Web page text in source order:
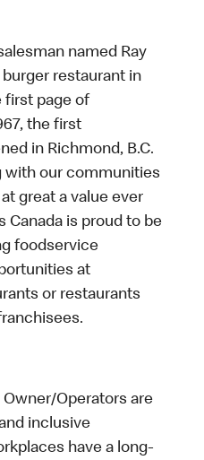
named Ray
restaurant in
first page of
the first
in Richmond, B.C.
with our communities
great a value ever
Canada is proud to be
foodservice
at
or restaurants
Owner/Operators are
inclusive
have a long-